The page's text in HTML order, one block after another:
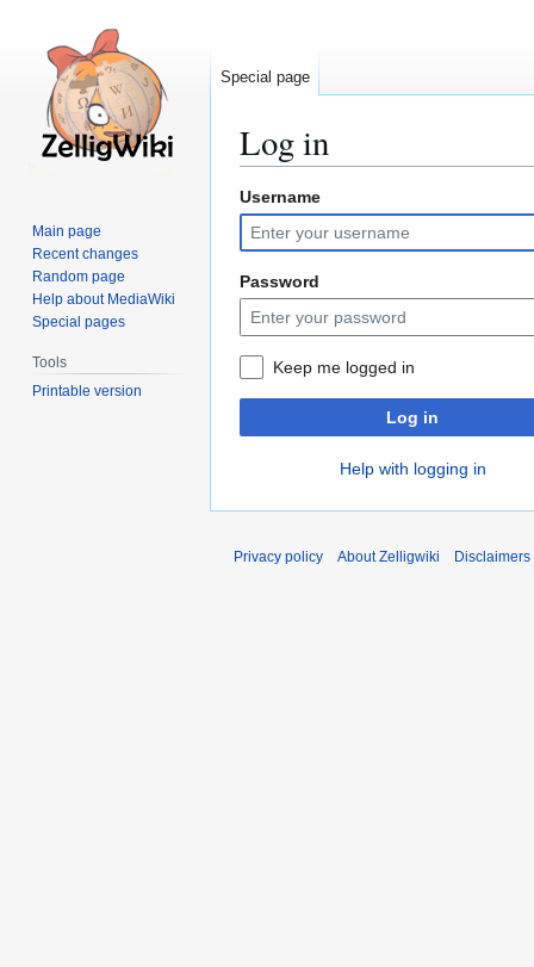
Log in
Jump
to
navigation
Jump
to
search
Username
Password
Keep me logged in
Log in
Help with logging in
Special page
Main page
Recent changes
Random page
Help about MediaWiki
Special pages
Tools
Printable version
Privacy policy About Zelligwiki Disclaimers